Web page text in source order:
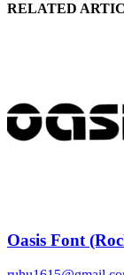
RELATED
Oasis Font